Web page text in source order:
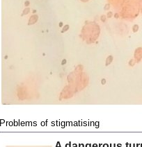
Problems of stigmatising